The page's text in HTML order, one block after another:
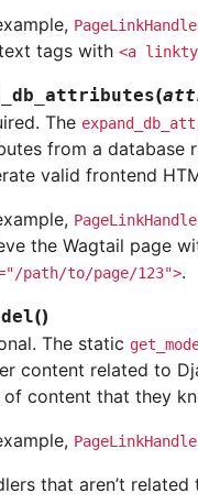
tags with <a
(
The
from a database
valid frontend
the Wagtail page
path/to/page/123">.
()
The static
content related to
content that they
that aren’t